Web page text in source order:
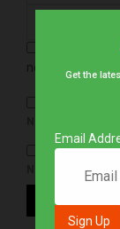
Save my
next time I
NOTIFY ME OF
Get the
Email